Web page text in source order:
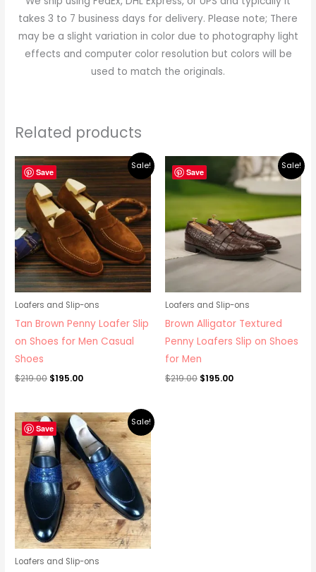
takes 3 to 7 business days for delivery. Please note; There
may be a slight variation in color due to photography light
effects and computer color resolution but colors will be
used to match the originals.
Related products
Save
Sale!
Loafers and Slip-ons
Tan Brown Penny Loafer Slip
on Shoes for Men Casual
Shoes
$219.00
Original
price
was:
$219.00.
$195.00
Current
price
is:
$195.00.
Save
Sale!
Loafers and Slip-ons
Brown Alligator Textured
Penny Loafers Slip on Shoes
for Men
$219.00
price
was:
$219.00.
$195.00
Current
price
is:
$195.00.
Save
Sale!
Loafers and Slip-ons
Original
price
was:
$219.00.
Current
price
is:
$195.00.